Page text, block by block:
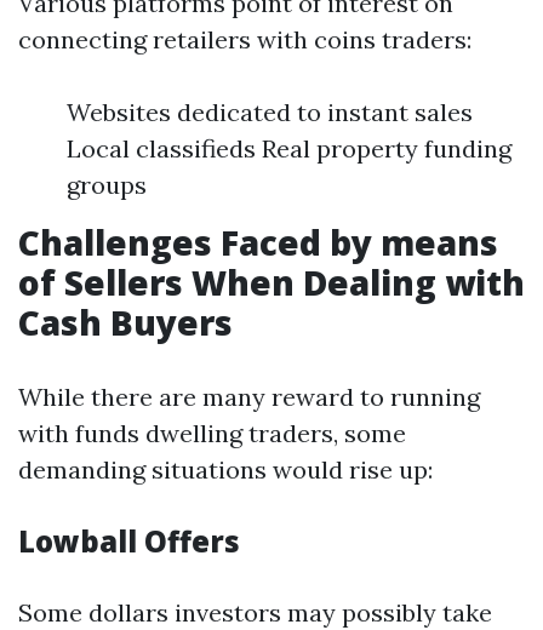
connecting retailers with coins traders:
Websites dedicated to instant sales
Local classifieds Real property funding
groups
Challenges Faced by means
of Sellers When Dealing with
Cash Buyers
While there are many reward to running
with funds dwelling traders, some
demanding situations would rise up:
Lowball Offers
Some dollars investors may possibly take